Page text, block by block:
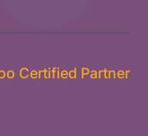
Certified Partner